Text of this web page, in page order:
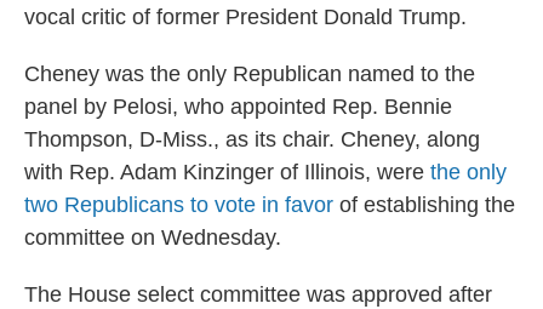
vocal critic of former President Donald Trump.
Cheney was the only Republican named to the
panel by Pelosi, who appointed Rep. Bennie
Thompson, D-Miss., as its chair. Cheney, along
with Rep. Adam Kinzinger of Illinois, were the only
two Republicans to vote in favor of establishing the
committee on Wednesday.
The House select committee was approved after